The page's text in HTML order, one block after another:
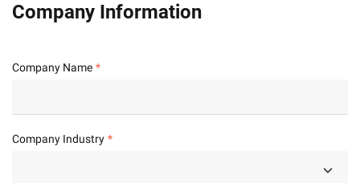
Company Information
Company Name
Company Industry